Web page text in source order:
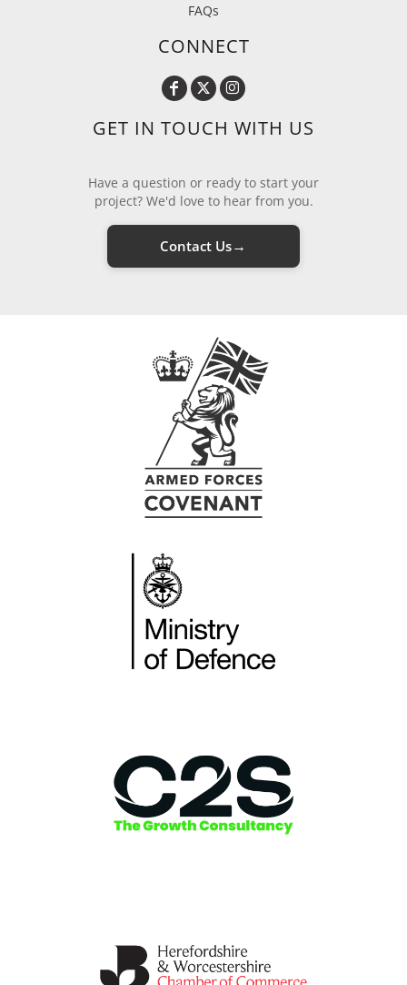
FAQs
CONNECT
GET IN TOUCH WITH US
Have a question or ready to start your
project? We'd love to hear from you.
Contact Us→